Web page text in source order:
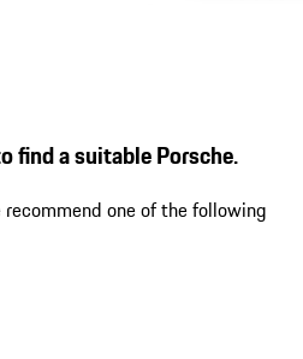
find a suitable Porsche.
recommend one of the following